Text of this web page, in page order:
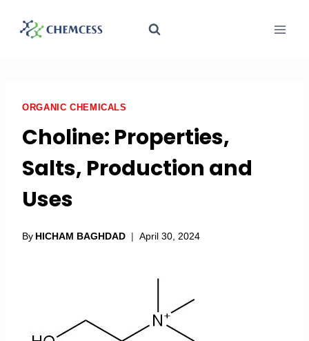
ORGANIC CHEMICALS
Choline: Properties,
Salts, Production and
Uses
By HICHAM BAGHDAD April 30, 2024